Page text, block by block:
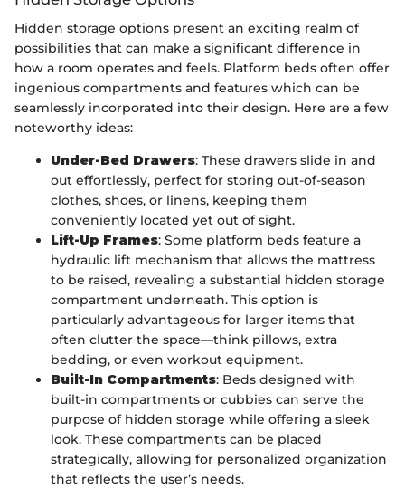
Hidden storage options present an exciting realm of
possibilities that can make a significant difference in
how a room operates and feels. Platform beds often offer
ingenious compartments and features which can be
seamlessly incorporated into their design. Here are a few
noteworthy ideas:
Under-Bed Drawers: These drawers slide in and
out effortlessly, perfect for storing out-of-season
clothes, shoes, or linens, keeping them
conveniently located yet out of sight.
Lift-Up Frames: Some platform beds feature a
hydraulic lift mechanism that allows the mattress
to be raised, revealing a substantial hidden storage
compartment underneath. This option is
particularly advantageous for larger items that
often clutter the space—think pillows, extra
bedding, or even workout equipment.
Built-In Compartments: Beds designed with
built-in compartments or cubbies can serve the
purpose of hidden storage while offering a sleek
look. These compartments can be placed
strategically, allowing for personalized organization
that reflects the user’s needs.